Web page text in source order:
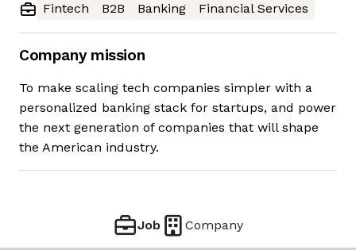
Fintech
B2B Banking Financial Services
Company mission
To make scaling tech companies simpler with a
personalized banking stack for startups, and power
the next generation of companies that will shape
the American industry.
Job Company